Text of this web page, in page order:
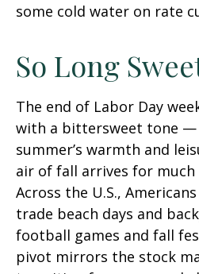
some cold water on rate
So Long
The end of Labor Day
with a bittersweet tone —
summer’s warmth and
air of fall arrives for
Across the U.S.,
trade beach days and
football games and fall
pivot mirrors the stock